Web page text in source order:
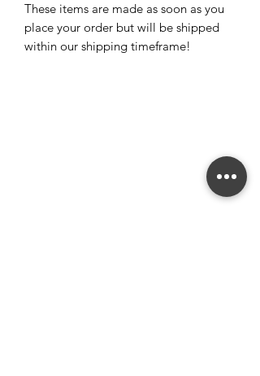
These items are made as soon as you
place your order but will be shipped
within our shipping timeframe!